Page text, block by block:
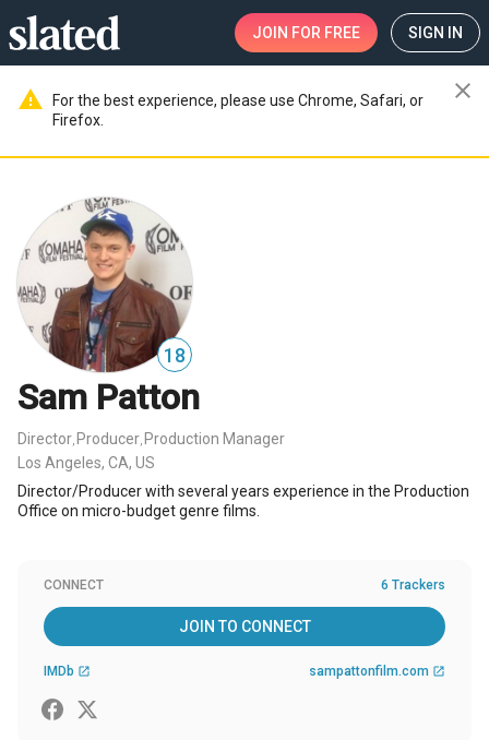
JOIN FOR FREE SIGN IN
warning
For the best experience, please use Chrome, Safari, or
Firefox.
close
18
Sam Patton
Director Producer Production Manager
Los Angeles, CA, US
Director/Producer with several years experience in the Production
Office on micro-budget genre films.
CONNECT 6 Trackers
JOIN TO CONNECT
IMDb open_in_new sampattonfilm.com open_in_new